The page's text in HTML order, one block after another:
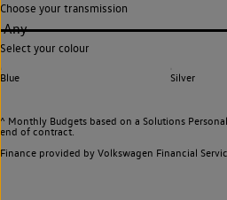
Choose your transmission
Any
Select your colour
Blue Silver
^ Monthly Budgets based on a Solutions
end of contract.
Finance provided by Volkswagen Financial